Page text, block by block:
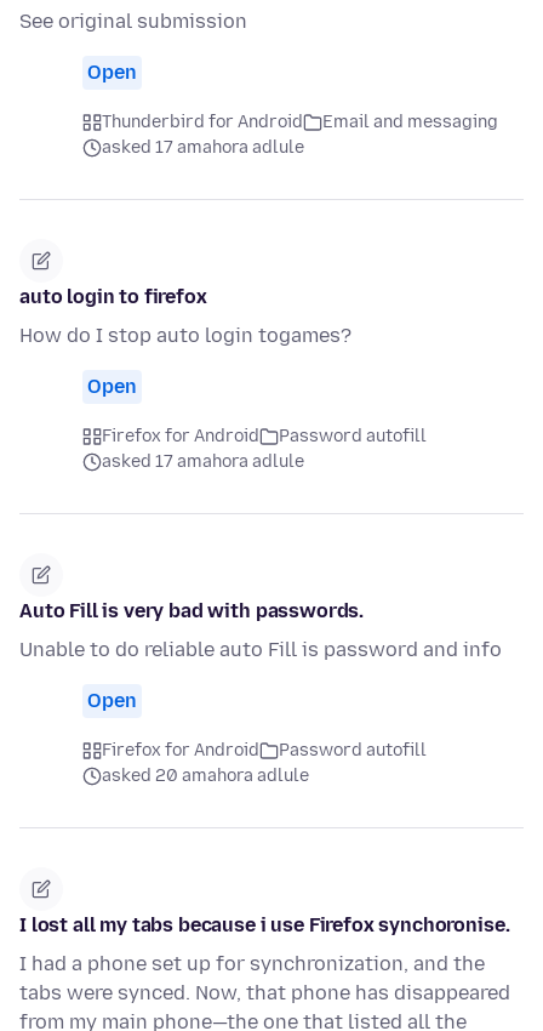
See original submission
Open
Thunderbird for Android
Email and messaging
asked 17 amahora adlule
auto login to firefox
How do I stop auto login togames?
Open
Firefox for Android
Password autofill
asked 17 amahora adlule
Auto Fill is very bad with passwords.
Unable to do reliable auto Fill is password and info
Open
Firefox for Android
Password autofill
asked 20 amahora adlule
I lost all my tabs because i use Firefox synchoronise.
I had a phone set up for synchronization, and the
tabs were synced. Now, that phone has disappeared
from my main phone—the one that listed all the